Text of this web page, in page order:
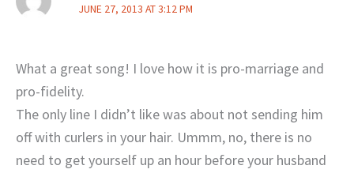
JUNE 27, 2013 AT 3:12 PM
What a great song! I love how it is pro-marriage and
pro-fidelity.
The only line I didn’t like was about not sending him
off with curlers in your hair. Ummm, no, there is no
need to get yourself up an hour before your husband